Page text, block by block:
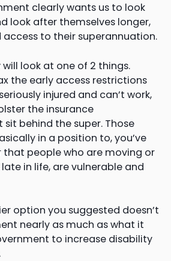
clearly wants us to look
look after themselves longer,
access to their superannuation.
look at one of 2 things.
the early access restrictions
injured and can’t work,
the insurance
behind the super. Those
in a position to, you’ve
people who are moving or
in life, are vulnerable and
option you suggested doesn’t
nearly as much as what it
to increase disability